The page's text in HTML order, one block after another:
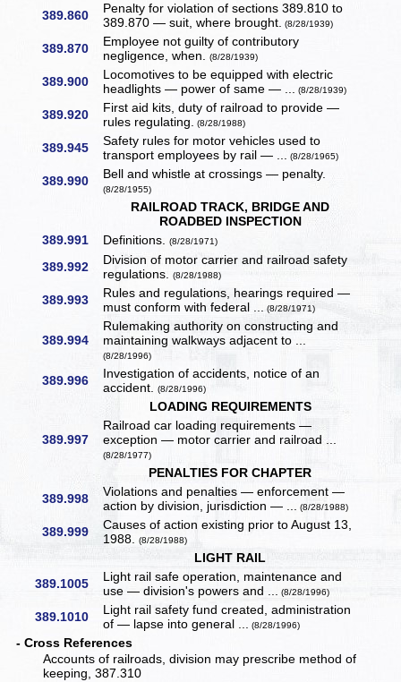
389.860
Penalty for violation of sections 389.810 to
389.870 — suit, where brought. (8/28/1939)
389.870
Employee not guilty of contributory
negligence, when.(8/28/1939)
389.900
Locomotives to be equipped with electric
headlights — power of same — ... (8/28/1939)
389.920
First aid kits, duty of railroad to provide —
rules regulating. (8/28/1988)
389.945
Safety rules for motor vehicles used to
transport employees by rail — ... (8/28/1965)
389.990 Bell and whistle at crossings — penalty.
(8/28/1955)
RAILROAD TRACK, BRIDGE AND
ROADBED INSPECTION
389.991
Definitions.(8/28/1971)
389.992
Division of motor carrier and railroad safety
regulations.(8/28/1988)
389.993
Rules and regulations, hearings required —
must conform with federal ... (8/28/1971)
389.994
Rulemaking authority on constructing and
maintaining walkways adjacent to ...
(8/28/1996)
389.996
Investigation of accidents, notice of an
accident.(8/28/1996)
LOADING REQUIREMENTS
389.997
Railroad car loading requirements —
exception — motor carrier and railroad ...
(8/28/1977)
PENALTIES FOR CHAPTER
389.998
Violations and penalties — enforcement —
action by division, jurisdiction — ... (8/28/1988)
389.999
Causes of action existing prior to August 13,
1988.(8/28/1988)
LIGHT RAIL
389.1005
Light rail safe operation, maintenance and
use — division's powers and ... (8/28/1996)
389.1010
Light rail safety fund created, administration
of — lapse into general ... (8/28/1996)
- Cross References
Accounts of railroads, division may prescribe method of
keeping, 387.310